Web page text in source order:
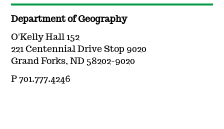
Department of Geography
O'Kelly Hall 152
221 Centennial Drive Stop 9020
Grand Forks, ND 58202-9020
P 701.777.4246